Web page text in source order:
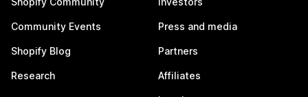
Community Events
Shopify Blog
Research
Press and media
Partners
Affiliates